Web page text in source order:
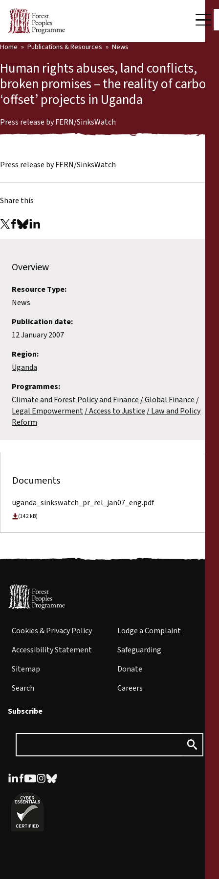
Who we are
Our Work
Community Voices
Partners & Countries
Latest News
Publications & Resources
News
Reports
Briefing Papers
Legal Submissions
Declarations
Annual Reports
Home Publications & Resources News
Human rights abuses, land conflicts,
broken promises – the reality of carbon
‘offset’ projects in Uganda
Press release by FERN/SinksWatch
Press release by FERN/SinksWatch
Share this
Overview
Resource Type:
News
Publication date:
12 January 2007
Region:
Uganda
Programmes:
Climate and Forest Policy and Finance Global Finance
Legal Empowerment Access to Justice
Law and Policy
Reform
Documents
uganda_sinkswatch_pr_rel_jan07_eng.pdf
(142 kB)
Cookies & Privacy Policy
Accessibility Statement
Sitemap
Search
Lodge a Complaint
Safeguarding
Donate
Careers
Subscribe